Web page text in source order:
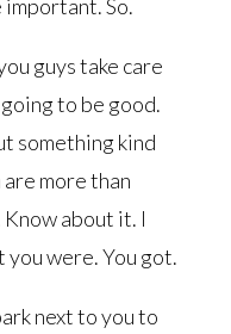
So.
guys take care
to be good.
something kind
more than
about it. I
you were. You got.
next to you to